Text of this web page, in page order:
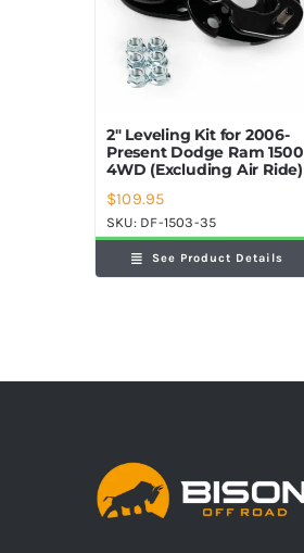
2″ Leveling Kit for 2006-
Present Dodge Ram 1500
4WD (Excluding Air Ride)
$109.95
SKU: DF-1503-35
See Product Details